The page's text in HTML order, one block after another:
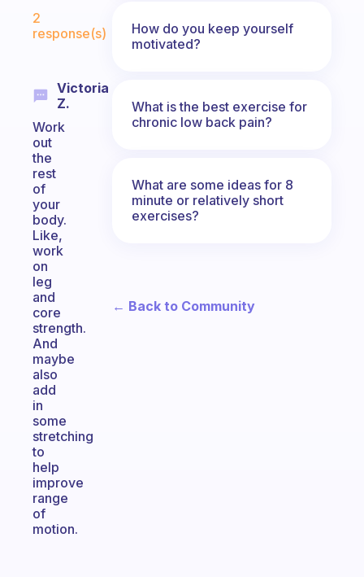
2
response(s)
Victoria
Z.
Work
out
the
rest
of
your
body.
Like,
work
on
leg
and
core
strength.
And
maybe
also
add
in
some
stretching
to
help
improve
range
of
motion.
How do you keep yourself
motivated?
What is the best exercise for
chronic low back pain?
What are some ideas for 8
minute or relatively short
exercises?
← Back to Community